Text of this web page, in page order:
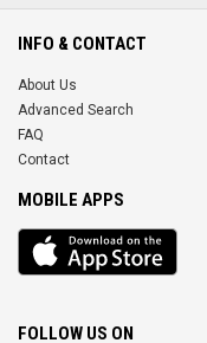
INFO & CONTACT
About Us
Advanced Search
FAQ
Contact
MOBILE APPS
iOS
app
FOLLOW US ON